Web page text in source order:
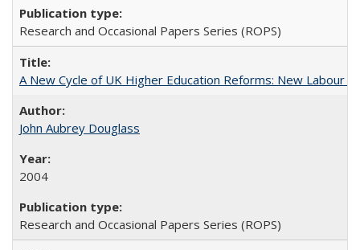
Research and Occasional Papers Series (ROPS)
A New Cycle of UK Higher Education Reforms: New Labour
John Aubrey Douglass
2004
Research and Occasional Papers Series (ROPS)